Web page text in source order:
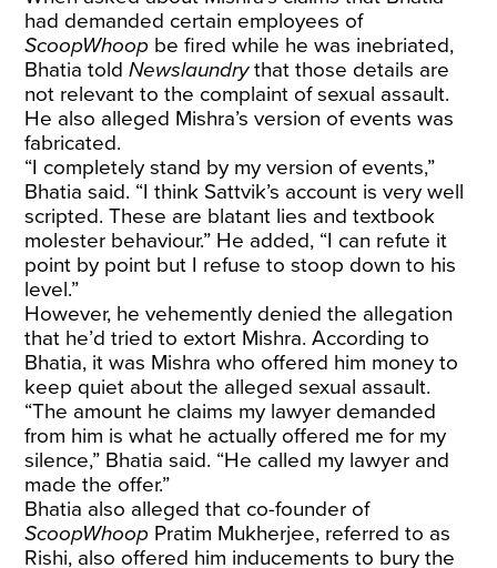
had demanded certain employees of
ScoopWhoop be fired while he was inebriated,
Bhatia toldNewslaundrythat those details are
not relevant to the complaint of sexual assault.
He also alleged Mishra’s version of events was
fabricated.
“I completely stand by my version of events,”
Bhatia said. “I think Sattvik’s account is very well
scripted. These are blatant lies and textbook
molester behaviour.” He added, “I can refute it
point by point but I refuse to stoop down to his
level.”
However, he vehemently denied the allegation
that he’d tried to extort Mishra. According to
Bhatia, it was Mishra who offered him money to
keep quiet about the alleged sexual assault.
“The amount he claims my lawyer demanded
from him is what he actually offered me for my
silence,” Bhatia said. “He called my lawyer and
made the offer.”
Bhatia also alleged that co-founder of
ScoopWhoop Pratim Mukherjee, referred to as
Rishi, also offered him inducements to bury the